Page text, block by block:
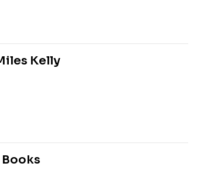
Kelly
Books